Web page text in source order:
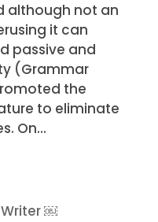
although not an
it can
passive and
(Grammar
the
to eliminate
On...
￼